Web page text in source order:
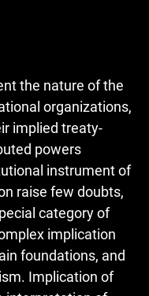
the nature of the
organizations,
implied treaty-
powers
instrument of
raise few doubts,
category of
implication
foundations, and
Implication of